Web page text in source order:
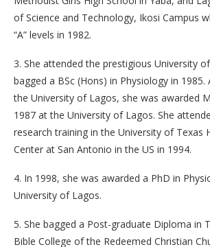
of Science and Technology, Ikosi Campus
“A” levels in 1982.
3. She attended the prestigious University
bagged a BSc (Hons) in Physiology in 1985.
the University of Lagos, she was awarded
1987 at the University of Lagos. She
research training in the University of Texas
Center at San Antonio in the US in 1994.
4. In 1998, she was awarded a PhD in
University of Lagos.
5. She bagged a Post-graduate Diploma in
Bible College of the Redeemed Christian